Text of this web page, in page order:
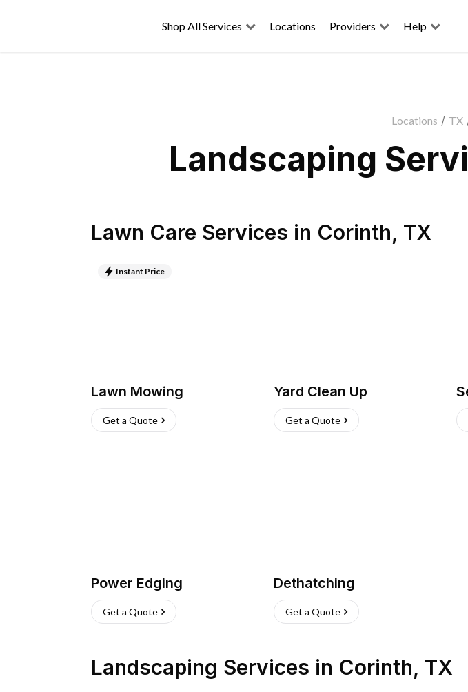
Shop All Services Locations Providers Help
Locations / TX
Landscaping
Lawn Care Services in Corinth, TX
Instant Price
Lawn Mowing
Get a Quote
Yard Clean Up
Get a Quote
Power Edging
Get a Quote
Dethatching
Get a Quote
Landscaping Services in Corinth, TX